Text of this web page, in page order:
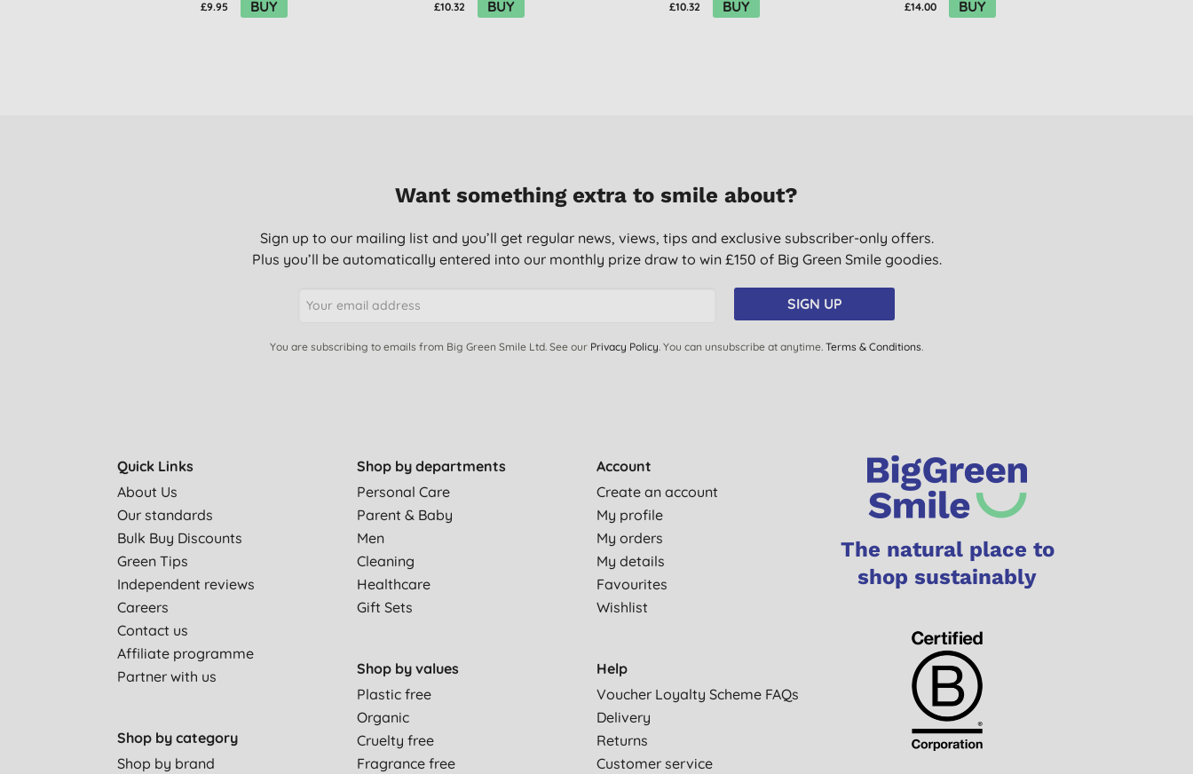
£9.95 BUY £10.32 BUY £10.32 BUY £14.00 BUY
Want something extra to smile about?
Sign up to our mailing list and you’ll get regular news, views, tips and exclusive subscriber-only offers.
Plus you’ll be automatically entered into our monthly prize draw to win £150 of Big Green Smile goodies.
SIGN UP
You are subscribing to emails from Big Green Smile Ltd. See our Privacy Policy. You can unsubscribe at anytime. Terms & Conditions.
Quick Links
About Us
Our standards
Bulk Buy Discounts
Green Tips
Independent reviews
Careers
Contact us
Affiliate programme
Partner with us
Shop by category
Shop by brand
Shop by departments
Personal Care
Parent & Baby
Men
Cleaning
Healthcare
Gift Sets
Shop by values
Plastic free
Organic
Cruelty free
Fragrance free
Account
Create an account
My profile
My orders
My details
Favourites
Wishlist
Help
Voucher Loyalty Scheme FAQs
Delivery
Returns
Customer service
The natural place to
shop sustainably